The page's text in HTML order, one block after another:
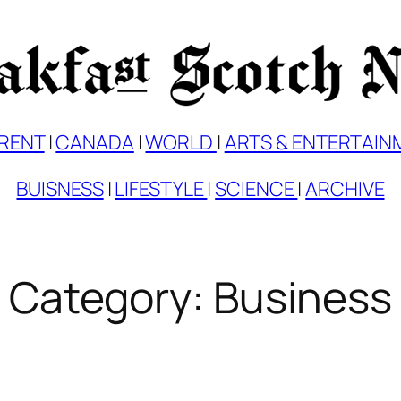
|CANADA |WORLD |ARTS &
BUISNESS|LIFESTYLE|SCIENCE|ARCHIVE
Category: Business